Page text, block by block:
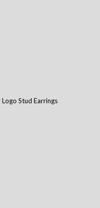
Stud Earrings